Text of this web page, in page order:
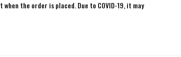
the order is placed. Due to COVID-19, it may